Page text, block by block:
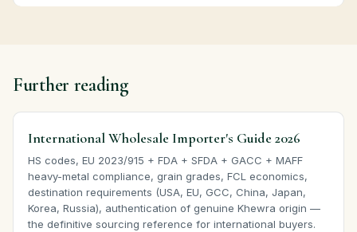
Further reading
International Wholesale Importer's Guide 2026
HS codes, EU 2023/915 + FDA + SFDA + GACC + MAFF
heavy-metal compliance, grain grades, FCL economics,
destination requirements (USA, EU, GCC, China, Japan,
Korea, Russia), authentication of genuine Khewra origin —
the definitive sourcing reference for international buyers.